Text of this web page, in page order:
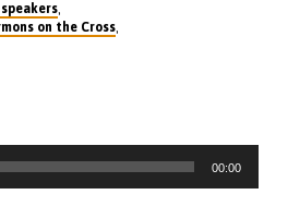
,
on the Cross,
00:00